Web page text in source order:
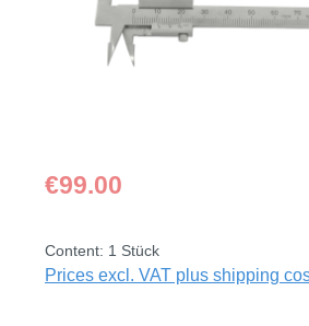
Regular price:
€99.00
Content: 1 Stück
Prices excl. VAT plus shipping